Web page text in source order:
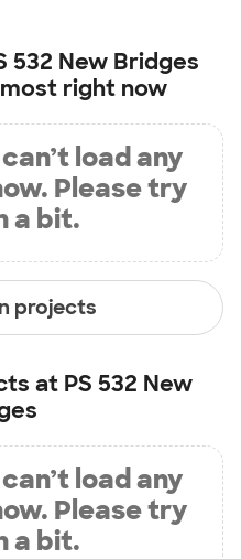
532 New Bridges
right now
load any
Please try
a bit.
projects
at PS 532 New
load any
Please try
a bit.